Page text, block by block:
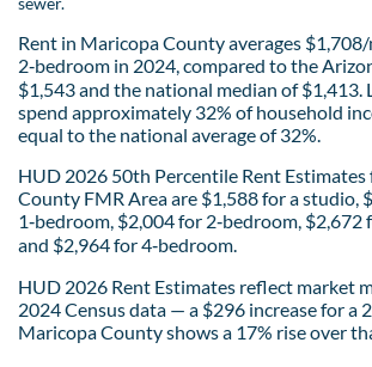
Rent in Maricopa County averages
2‑bedroom in 2024, compared to the
$1,543 and the national median of $1,413.
spend approximately 32% of household
equal to the national average of 32%.
HUD 2026 50th Percentile Rent
County FMR Area are $1,588 for a studio,
1‑bedroom, $2,004 for 2‑bedroom, $2,672
and $2,964 for 4‑bedroom.
HUD 2026 Rent Estimates reflect market
2024 Census data — a $296 increase for a
Maricopa County shows a 17% rise over